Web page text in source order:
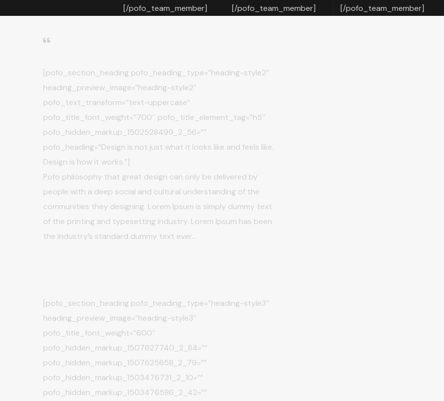
[/pofo_team_member]
[/pofo_team_member]
[/pofo_team_member]
[pofo_section_heading pofo_heading_type=”heading-style2″
heading_preview_image=”heading-style2″
pofo_text_transform=”text-uppercase”
pofo_title_font_weight=”700″ pofo_title_element_tag=”h5″
pofo_hidden_markup_1502528499_2_56=””
pofo_heading=”Design is not just what it looks like and feels like.
Design is how it works.”]
Pofo philosophy that great design can only be delivered by
people with a deep social and cultural understanding of the
communities they designing. Lorem Ipsum is simply dummy text
of the printing and typesetting industry. Lorem Ipsum has been
the industry’s standard dummy text ever…
[pofo_section_heading pofo_heading_type=”heading-style3″
heading_preview_image=”heading-style3″
pofo_title_font_weight=”600″
pofo_hidden_markup_1507627740_2_84=””
pofo_hidden_markup_1507625658_2_79=””
pofo_hidden_markup_1503476731_2_10=””
pofo_hidden_markup_1503476586_2_42=””